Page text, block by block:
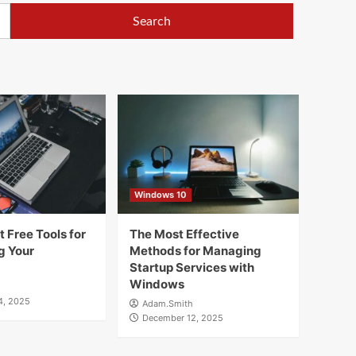
Free Tools for
Your
2025
Windows 10
The Most Effective
Methods for Managing
Startup Services with
Windows
Adam.Smith
December 12, 2025